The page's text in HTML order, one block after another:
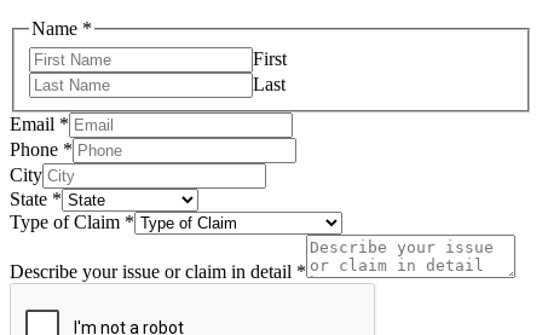
Name *
First
Last
Email *
Phone *
City
State *
Type of Claim *
hear
of
Describe your issue or claim in detail *